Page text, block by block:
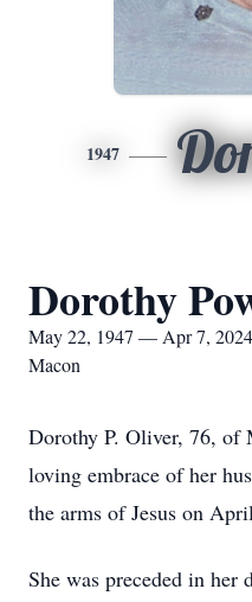
1947
Dorothy
May 22, 1947 — Apr 7, 2024
Macon
Dorothy P. Oliver, 76, of
loving embrace of her
the arms of Jesus on
She was preceded in her